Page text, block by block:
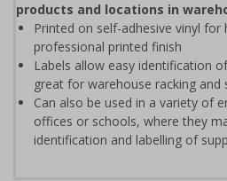
products and locations in
Printed on self-adhesive vinyl for
professional printed finish
Labels allow easy identification
great for warehouse racking and
Can also be used in a variety of
offices or schools, where they
identification and labelling of